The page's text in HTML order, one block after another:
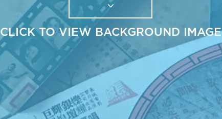
CLICK TO VIEW BACKGROUND IMAGE